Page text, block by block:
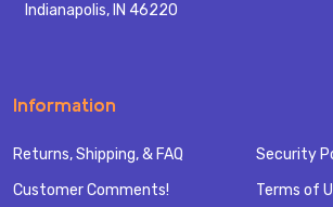
Indianapolis, IN 46220
Information
Returns, Shipping, & FAQ
Customer Comments!
Security
Terms of